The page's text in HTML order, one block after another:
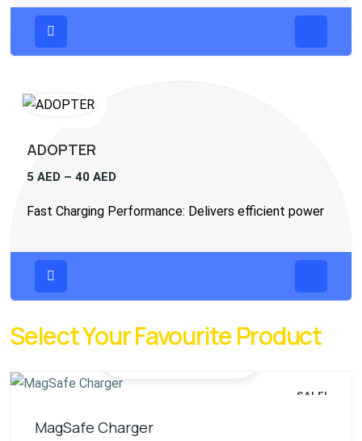
ADOPTER
5 AED – 40 AED
Fast Charging Performance: Delivers efficient power
Select Your Favourite Product
SALE!
MagSafe Charger